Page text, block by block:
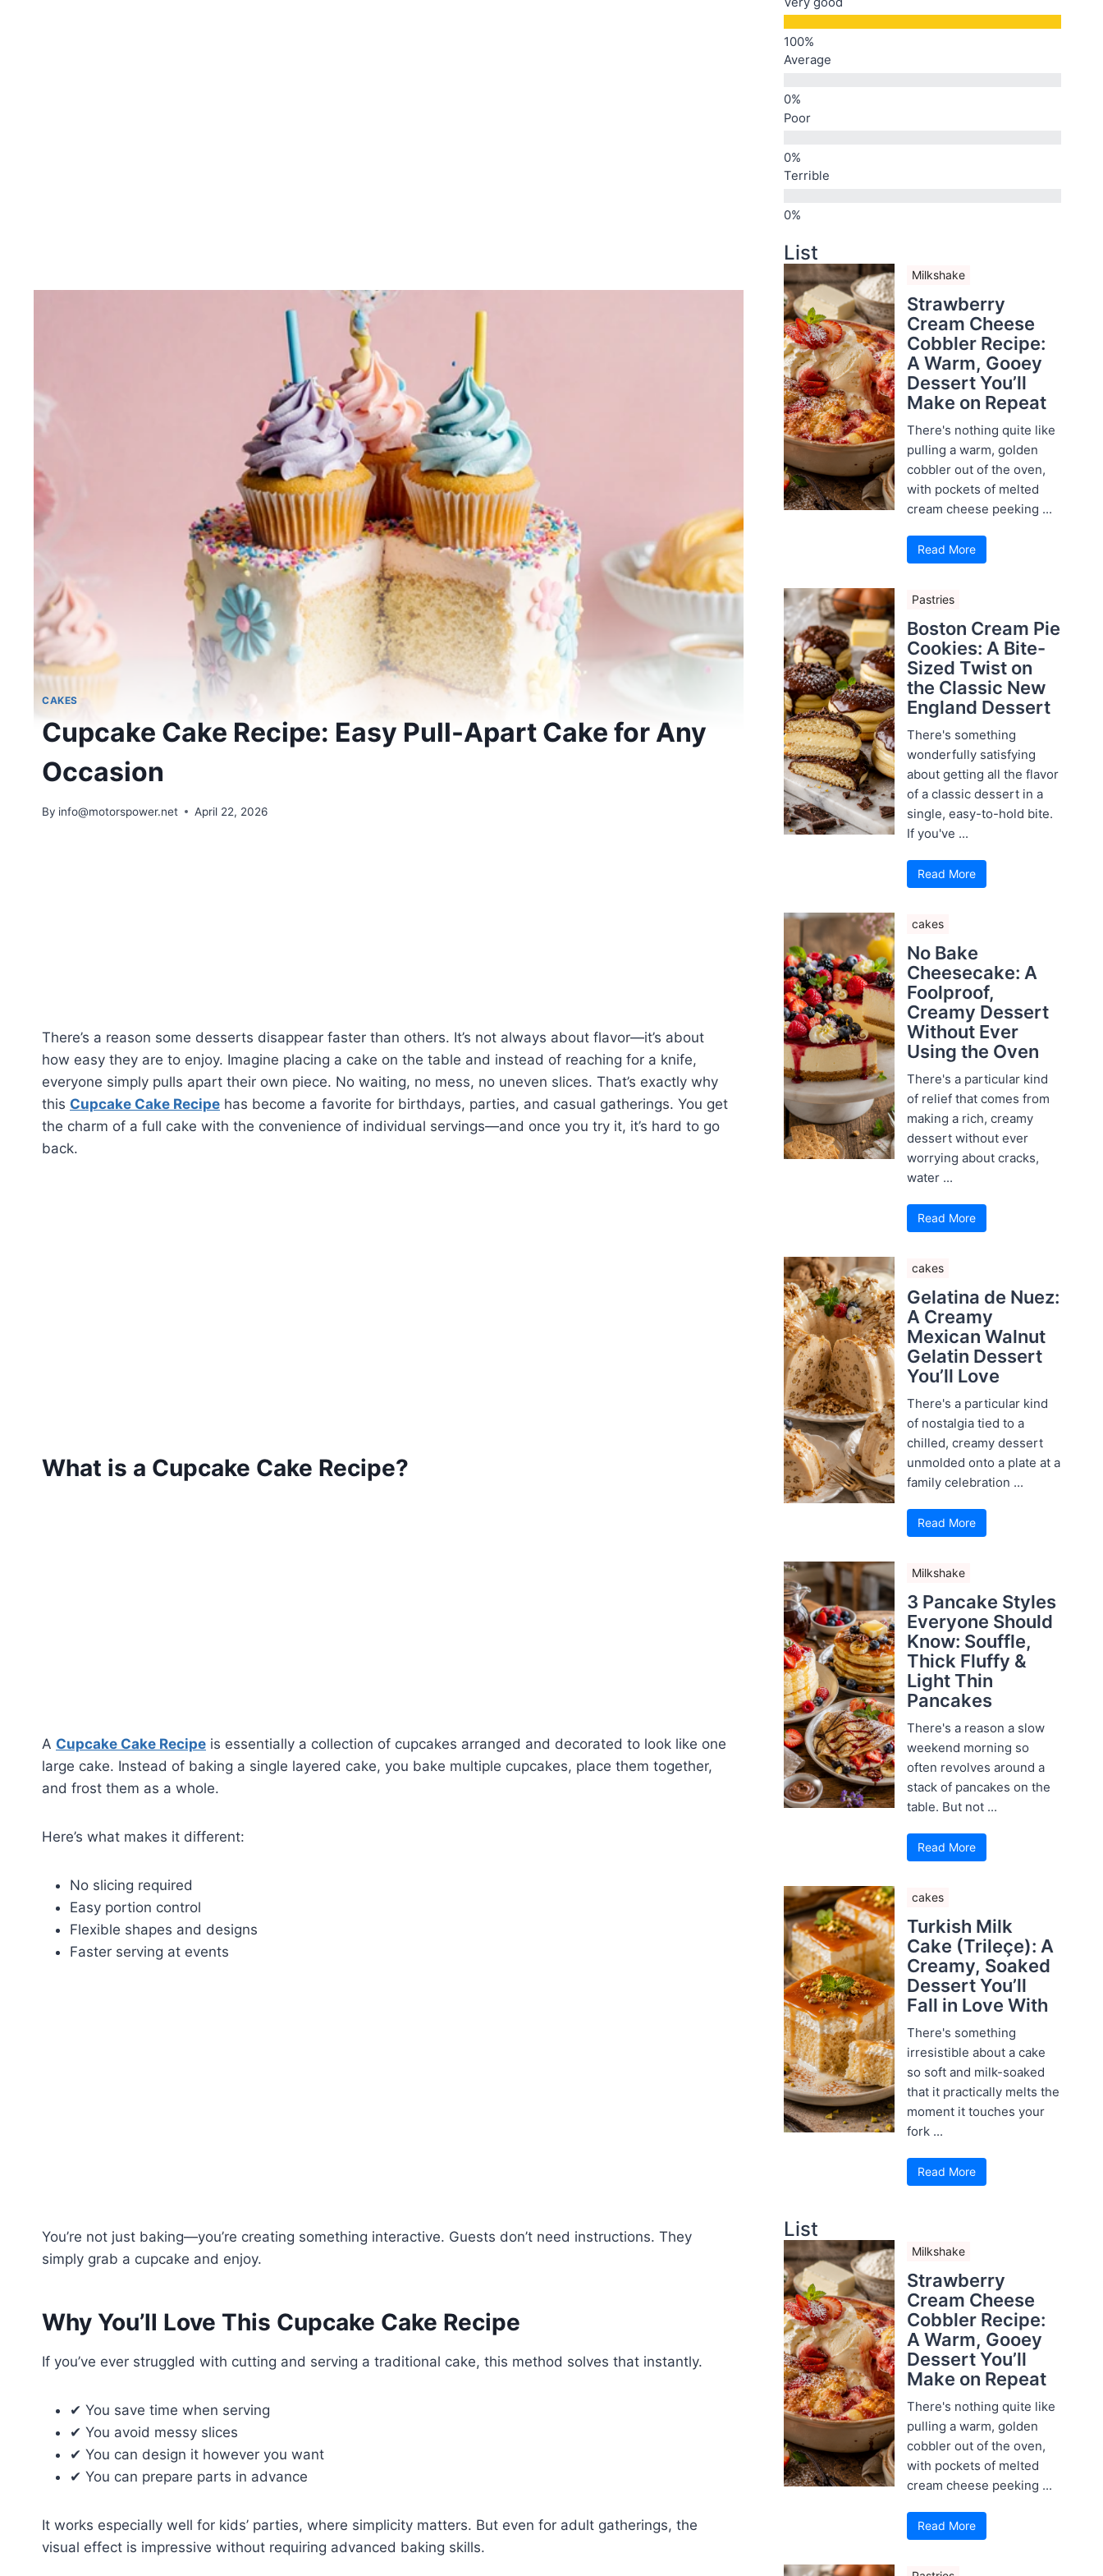
CAKES
Cupcake Cake Recipe: Easy Pull-Apart Cake for Any
Occasion
By info@motorspower.net April 22, 2026
There’s a reason some desserts disappear faster than others. It’s not always about flavor—it’s about
how easy they are to enjoy. Imagine placing a cake on the table and instead of reaching for a knife,
everyone simply pulls apart their own piece. No waiting, no mess, no uneven slices. That’s exactly why
this Cupcake Cake Recipe has become a favorite for birthdays, parties, and casual gatherings. You get
the charm of a full cake with the convenience of individual servings—and once you try it, it’s hard to go
back.
What is a Cupcake Cake Recipe?
A Cupcake Cake Recipe is essentially a collection of cupcakes arranged and decorated to look like one
large cake. Instead of baking a single layered cake, you bake multiple cupcakes, place them together,
and frost them as a whole.
Here’s what makes it different:
No slicing required
Easy portion control
Flexible shapes and designs
Faster serving at events
You’re not just baking—you’re creating something interactive. Guests don’t need instructions. They
simply grab a cupcake and enjoy.
Why You’ll Love This Cupcake Cake Recipe
If you’ve ever struggled with cutting and serving a traditional cake, this method solves that instantly.
✔ You save time when serving
✔ You avoid messy slices
✔ You can design it however you want
✔ You can prepare parts in advance
It works especially well for kids’ parties, where simplicity matters. But even for adult gatherings, the
visual effect is impressive without requiring advanced baking skills.
Average
Poor
Terrible
List
Milkshake
Strawberry
Cream Cheese
Cobbler Recipe:
A Warm, Gooey
Dessert You’ll
Make on Repeat
There's nothing quite like
pulling a warm, golden
cobbler out of the oven,
with pockets of melted
cream cheese peeking ...
Read More
Pastries
Boston Cream Pie
Cookies: A Bite-
Sized Twist on
the Classic New
England Dessert
There's something
wonderfully satisfying
about getting all the flavor
of a classic dessert in a
single, easy-to-hold bite.
If you've ...
Read More
cakes
No Bake
Cheesecake: A
Foolproof,
Creamy Dessert
Without Ever
Using the Oven
There's a particular kind
of relief that comes from
making a rich, creamy
dessert without ever
worrying about cracks,
water ...
Read More
cakes
Gelatina de Nuez:
A Creamy
Mexican Walnut
Gelatin Dessert
You’ll Love
There's a particular kind
of nostalgia tied to a
chilled, creamy dessert
unmolded onto a plate at a
family celebration ...
Read More
Milkshake
3 Pancake Styles
Everyone Should
Know: Souffle,
Thick Fluffy &
Light Thin
Pancakes
There's a reason a slow
weekend morning so
often revolves around a
stack of pancakes on the
table. But not ...
Read More
cakes
Turkish Milk
Cake (Trileçe): A
Creamy, Soaked
Dessert You’ll
Fall in Love With
There's something
irresistible about a cake
so soft and milk-soaked
that it practically melts the
moment it touches your
fork ...
Read More
List
Milkshake
Strawberry
Cream Cheese
Cobbler Recipe:
A Warm, Gooey
Dessert You’ll
Make on Repeat
There's nothing quite like
pulling a warm, golden
cobbler out of the oven,
with pockets of melted
cream cheese peeking ...
Read More